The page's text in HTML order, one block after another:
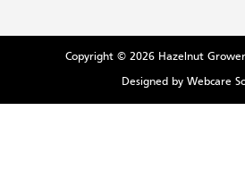
Copyright © 2026 Hazelnut
Designed by Webcare